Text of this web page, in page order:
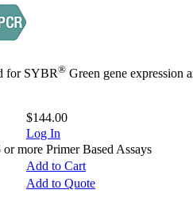
for SYBR® Green gene expression
$144.00
Log In
more Primer Based Assays
Add to Cart
Add to Quote